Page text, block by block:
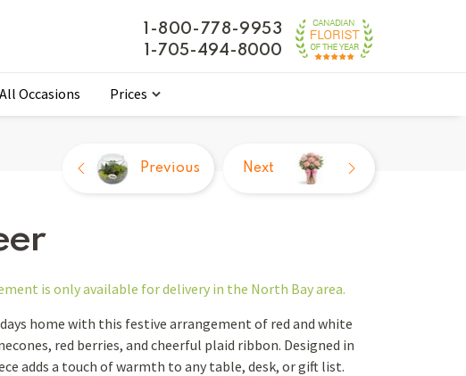
1-800-778-9953
1-705-494-8000
All Occasions Prices
Previous Next
isonlyavailable for delivery in the North Bay area.
home with this festive arrangement of red and white
red berries, and cheerful plaid ribbon. Designed in
adds a touch of warmth to any table, desk, or gift list.